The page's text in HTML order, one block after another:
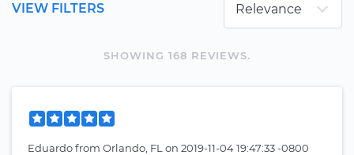
SHOWING 168 REVIEWS.
VIEW FILTERS
Eduardofrom Orlando, FL on 2019-11-04 19:47:33 -0800